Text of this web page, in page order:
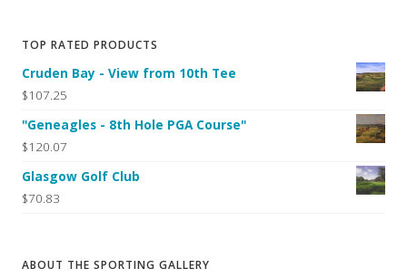
TOP RATED PRODUCTS
Cruden Bay - View from 10th Tee
$107.25
"Geneagles - 8th Hole PGA Course"
$120.07
Glasgow Golf Club
$70.83
ABOUT THE SPORTING GALLERY